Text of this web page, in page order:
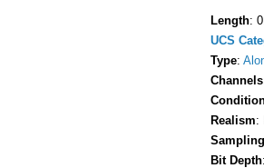
Length:
UCS
Type:
Channels
Realism:
Bit Depth: